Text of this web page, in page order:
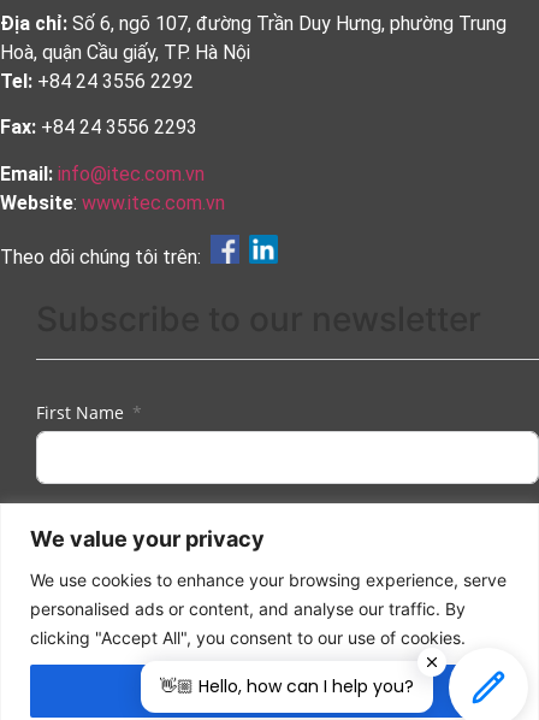
We value your privacy
We use cookies to enhance your browsing experience, serve
personalised ads or content, and analyse our traffic. By
clicking "Accept All", you consent to our use of cookies.
Accept All
Địa chỉ: Số 6, ngõ 107, đường Trần Duy Hưng, phường Trung
Hoà, quận Cầu giấy, TP. Hà Nội
Tel: +84 24 3556 2292
Fax: +84 24 3556 2293
Email: info@itec.com.vn
Website: www.itec.com.vn
Theo dõi chúng tôi trên:
First Name
Email
👋🏼 Hello, how can I help you?